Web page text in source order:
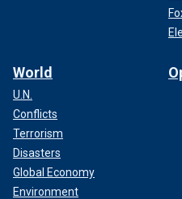
World
U.N.
Conflicts
Terrorism
Disasters
Global Economy
Environment